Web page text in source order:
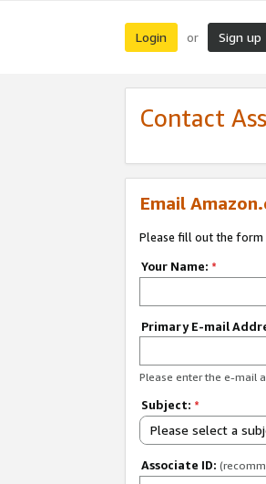
Login or Sign up
Contact
Email
Please fill out the form
Your Name: *
Primary E-mail
Please enter the e-mail
Subject: *
Please select a
Associate ID: